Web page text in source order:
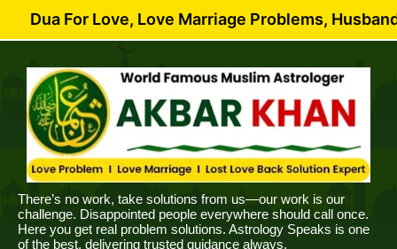
Love, Love Marriage Problems, Husband Wife
There’s no work, take solutions from us—our work is our
challenge. Disappointed people everywhere should call once.
Here you get real problem solutions. Astrology Speaks is one
of the best, delivering trusted guidance always.